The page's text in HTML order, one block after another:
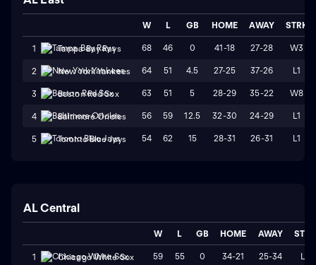
W L GB HOME AWAY STRK
1 Tampa Bay Rays 68 46 0 41-18 27-28 W3
2 New York Yankees 64 51 4.5 27-25 37-26 L1
3 Boston Red Sox 63 51 5 28-29 35-22 W8
4 Baltimore Orioles 56 59 12.5 32-30 24-29 L1
5 Toronto Blue Jays 54 62 15 28-31 26-31 L1
AL Central
W L GB HOME AWAY STRK
1 Chicago White Sox 59 55 0 34-21 25-34 L3